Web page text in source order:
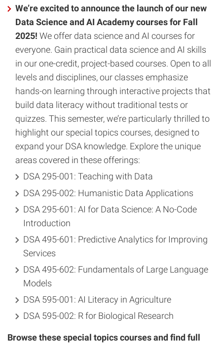
We’re excited to announce the launch of our new
Data Science and AI Academy courses for Fall
2025! We offer data science and AI courses for
everyone. Gain practical data science and AI skills
in our one-credit, project-based courses. Open to all
levels and disciplines, our classes emphasize
hands-on learning through interactive projects that
build data literacy without traditional tests or
quizzes. This semester, we’re particularly thrilled to
highlight our special topics courses, designed to
expand your DSA knowledge. Explore the unique
areas covered in these offerings:
DSA 295-001: Teaching with Data
DSA 295-002: Humanistic Data Applications
DSA 295-601: AI for Data Science: A No-Code
Introduction
DSA 495-601: Predictive Analytics for Improving
Services
DSA 495-602: Fundamentals of Large Language
Models
DSA 595-001: AI Literacy in Agriculture
DSA 595-002: R for Biological Research
Browse these special topics courses and find full